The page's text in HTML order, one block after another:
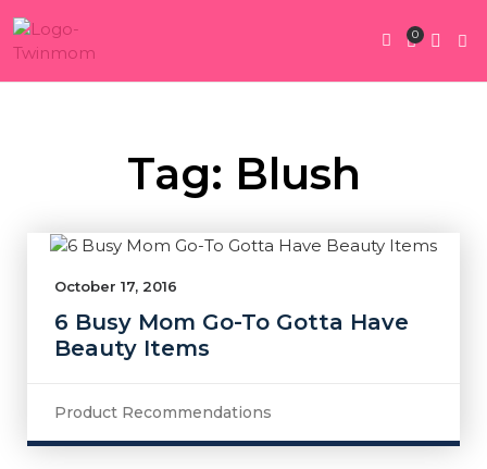
0
Tag: Blush
October 17, 2016
6 Busy Mom Go-To Gotta Have
Beauty Items
Product Recommendations